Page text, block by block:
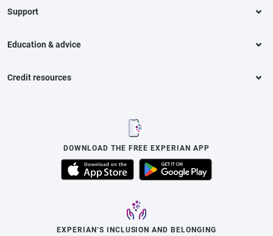
Support
Education & advice
Credit resources
DOWNLOAD THE FREE EXPERIAN APP
EXPERIAN’S INCLUSION AND BELONGING